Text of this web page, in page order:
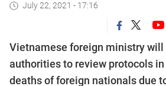
July 22, 2021 - 17:16
Vietnamese foreign ministry will
authorities to review protocols
deaths of foreign nationals due